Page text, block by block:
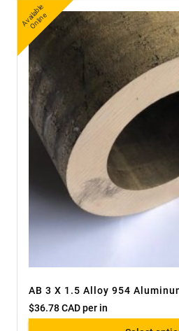
A
v
ail
a
bl
e
O
nli
n
e
AB 3 X 1.5 Alloy 954
$36.78 CADper in